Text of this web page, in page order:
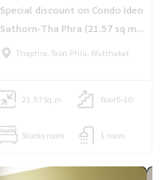
Special discount on Condo Ideo
Sathorn-Tha Phra (21.57 sq m.)
Studio near BTS Pho Nimit 300
Thaphra, Talat Phlu, Wutthakat
21.57Sq.m. floor5-10
Studio room 1 room